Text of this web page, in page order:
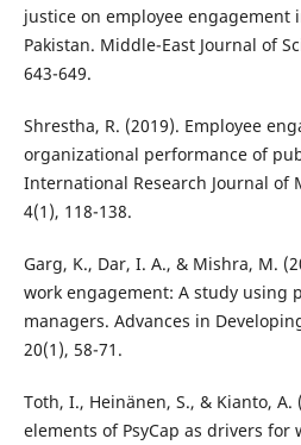
justice on employee engagement
Pakistan. Middle-East Journal of
643-649.
Shrestha, R. (2019). Employee
organizational performance of
International Research Journal of
4(1), 118-138.
Garg, K., Dar, I. A., & Mishra, M.
work engagement: A study using
managers. Advances in
20(1), 58-71.
Toth, I., Heinänen, S., & Kianto,
elements of PsyCap as drivers for